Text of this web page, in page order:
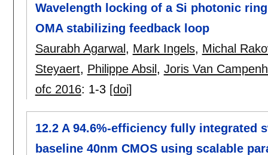
Wavelength locking of a Si photonic
OMA stabilizing feedback loop
Saurabh Agarwal , Mark Ingels, Michal
Steyaert, Philippe Absil , Joris Van
ofc 2016: 1-3 [doi]
12.2 A 94.6%-efficiency fully integrated
baseline 40nm CMOS using scalable